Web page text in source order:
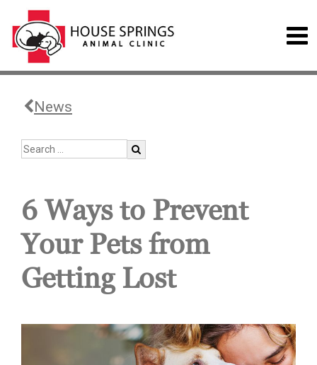
News
6 Ways to Prevent
Your Pets from
Getting Lost